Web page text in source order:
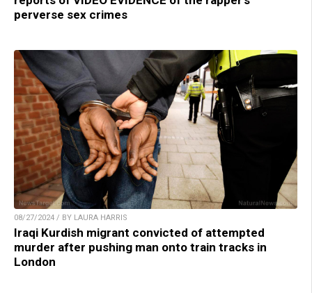
perverse sex crimes
08/27/2024 / BY LAURA HARRIS
Iraqi Kurdish migrant convicted of attempted
murder after pushing man onto train tracks in
London